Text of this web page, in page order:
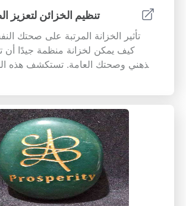
وتحسين التركيز، وخلق عقلية أكثر
الفوائد طويلة الأجل لليقظة،
ونصائح لتجاوزها، مما يضمن لك
اكتشاف الذات والهدوء. سواء كنت
أو ترغب في تعميق ممارستك،
بالأدوات الأساسية لتنمية اليقظة
تنظيم الخزائن لتعزيز
تأثير الخزانة المرتبة على صحتك
كيف يمكن لخزانة منظمة جيدًا
الذهني وصحتك العامة. تستكشف هذه
الفوائد النفسية للمساحة
استراتيجيات عملية للحفاظ على
العاطفية. تعرف على أهمية
وإنشاء مناطق مخصصة، واتباع حلول
مع طرق خطوة بخطوة وعادات
خزانة ملابسك إلى ملاذ هادئ. حسّن
أكثر وعياً مع نصائح الخبراء
مساحتك الشخصية مفيدة وممتعة.
والفرح في بيئتك اليوم!